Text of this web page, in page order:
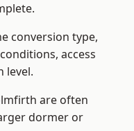
conversion type,
access
level.
are often
dormer or